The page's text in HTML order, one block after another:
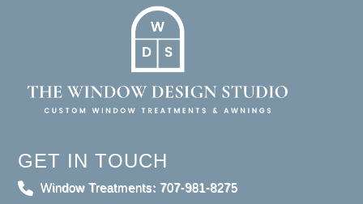
GET IN TOUCH
Window Treatments: 707-981-8275